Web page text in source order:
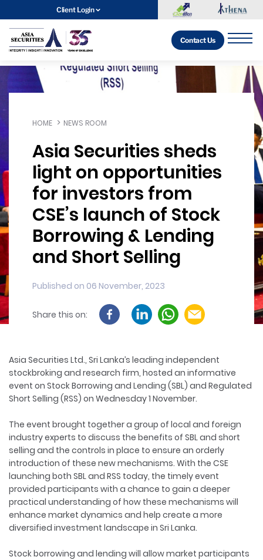
Client Login
Contact Us
HOME NEWS ROOM
Asia Securities sheds
light on opportunities
for investors from
CSE’s launch of Stock
Borrowing & Lending
and Short Selling
Published on 06 November, 2023
Share this on:
Asia Securities Ltd., Sri Lanka’s leading independent
stockbroking and research firm, hosted an informative
event on Stock Borrowing and Lending (SBL) and Regulated
Short Selling (RSS) on Wednesday 1 November.
The event brought together a group of local and foreign
industry experts to discuss the benefits of SBL and short
selling and the controls in place to ensure an orderly
introduction of these new mechanisms. With the CSE
launching both SBL and RSS today, the timely event
provided participants with a chance to gain a deeper
practical understanding of how these mechanisms will
enhance market dynamics and help create a more
diversified investment landscape in Sri Lanka.
Stock borrowing and lending will allow market participants